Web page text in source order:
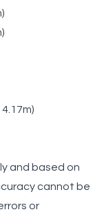
4.17m)
and based on
cannot be
or